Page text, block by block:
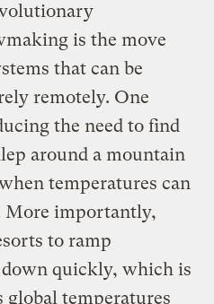
is the move
that can be
remotely. One
the need to find
around a mountain
temperatures can
More importantly,
to ramp
quickly, which is
temperatures